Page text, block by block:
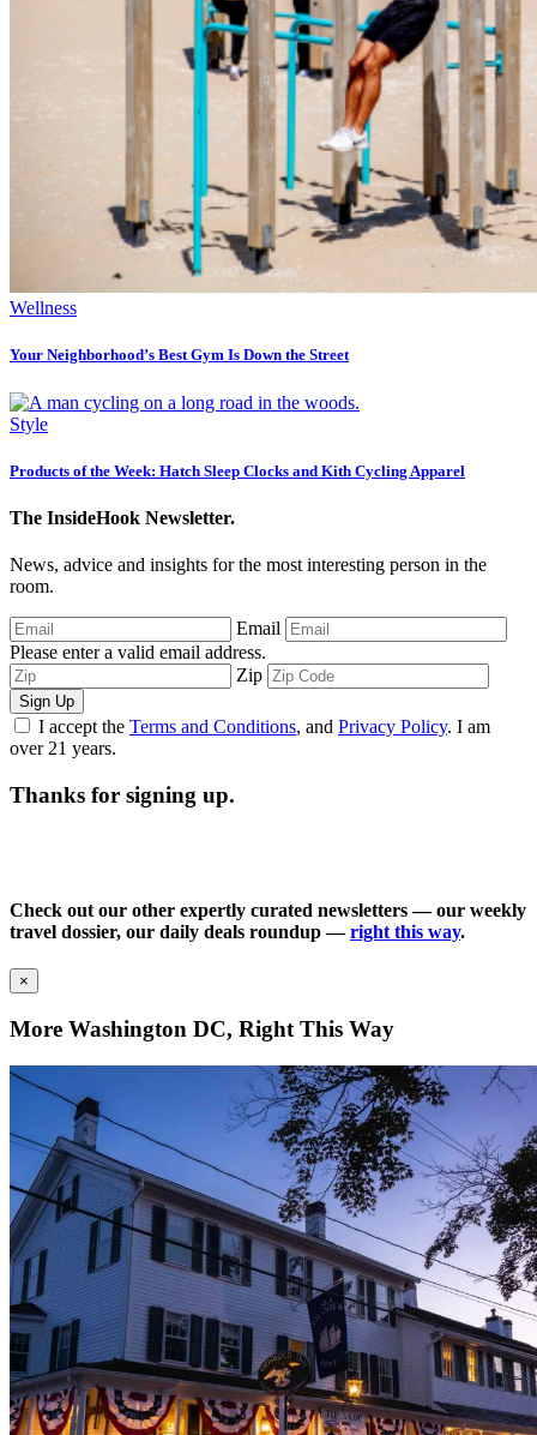
Wellness
Your Neighborhood’s Best Gym Is Down the Street
Style
Products of the Week: Hatch Sleep Clocks and Kith Cycling Apparel
The InsideHook Newsletter.
News, advice and insights for the most interesting person in the
room.
Email
Please enter a valid email address.
Zip
Sign Up
I accept the Terms and Conditions, and Privacy Policy. I am
over 21 years.
Thanks for signing up.
Check out our other expertly curated newsletters — our weekly
travel dossier, our daily deals roundup —right this way.
×
More Washington DC, Right This Way